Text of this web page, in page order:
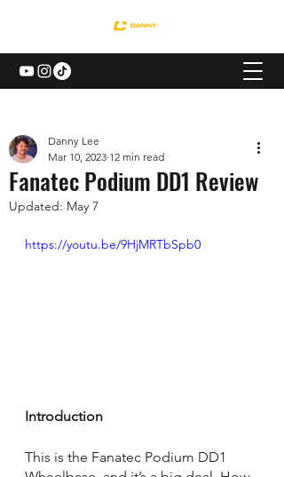
Fanatec Podium DD1 Review
Danny Lee
Mar 10, 2023 12 min read
Updated: May 7
https://youtu.be/9HjMRTbSpb0
Introduction
This is the Fanatec Podium DD1